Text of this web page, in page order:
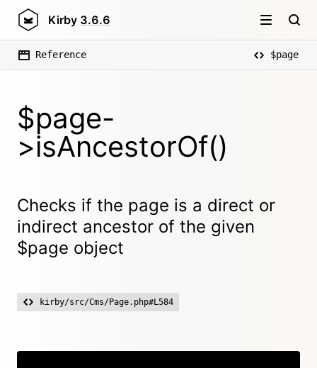
Kirby 3.6.6
Reference $page
$page-
>isAncestorOf()
Checks if the page is a direct or
indirect ancestor of the given
$page object
kirby/src/Cms/Page.php#L584